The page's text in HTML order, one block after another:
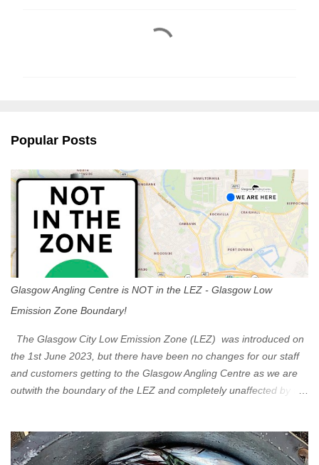
s
Popular Posts
Glasgow Angling Centre is NOT in the LEZ - Glasgow Low
Emission Zone Boundary!
The Glasgow City Low Emission Zone (LEZ) was introduced on
the 1st June 2023, but there have been no changes for our staff
and customers getting to the Glasgow Angling Centre as we are
outwith the boundary of the LEZ and completely unaffected by the
Eastbound come off at Junction 17 Glasgow was the first of four
cities in Scotland to introduce a Low Emission Zone (LEZ), on 1